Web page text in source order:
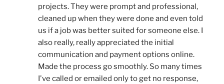
projects. They were prompt and professional,
cleaned up when they were done and even told
us if a job was better suited for someone else. I
also really, really appreciated the initial
communication and payment options online.
Made the process go smoothly. So many times
I've called or emailed only to get no response,